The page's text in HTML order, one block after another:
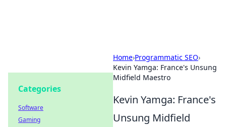
Home›Programmatic SEO›
Kevin Yamga: France's Unsung
Midfield Maestro
Kevin Yamga: France's
Unsung Midfield
Categories
Software
Gaming